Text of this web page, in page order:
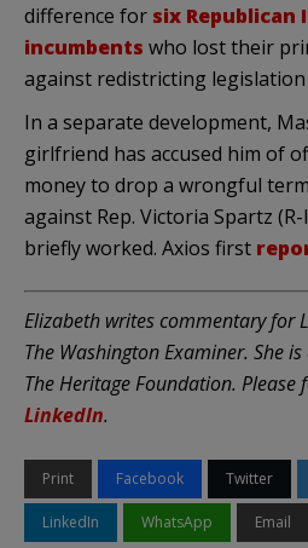
difference for six Republican
incumbents who lost their
against redistricting legislation
In a separate development,
girlfriend has accused him of
money to drop a wrongful
against Rep. Victoria Spartz
briefly worked. Axios first
Elizabeth writes commentary for
The Washington Examiner. She
The Heritage Foundation. Please
LinkedIn.
Print Facebook Twitter
LinkedIn WhatsApp Email